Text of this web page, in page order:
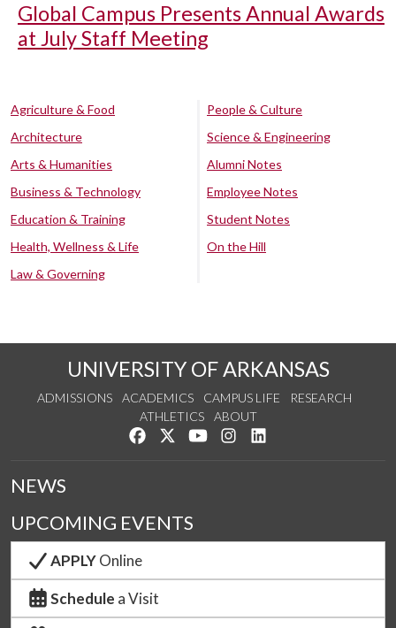
Global Campus Presents Annual Awards
at July Staff Meeting
Agriculture & Food
Architecture
Arts & Humanities
Business & Technology
Education & Training
Health, Wellness & Life
Law & Governing
People & Culture
Science & Engineering
Alumni Notes
Employee Notes
Student Notes
On the Hill
UNIVERSITY OF ARKANSAS
ADMISSIONS ACADEMICS CAMPUS LIFE
RESEARCH
ATHLETICS
ABOUT
Like us on Facebook
Follow us on Twitter
Watch us on YouTube
See us on Instagram
NEWS
UPCOMING EVENTS
APPLYOnline
Schedule a Visit